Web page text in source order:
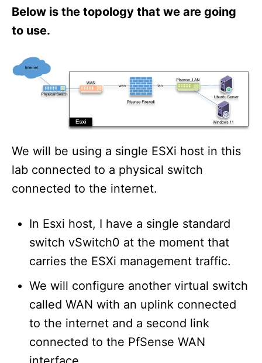
Below is the topology that we are going
to use.
We will be using a single ESXi host in this
lab connected to a physical switch
connected to the internet.
In Esxi host, I have a single standard
switch vSwitch0 at the moment that
carries the ESXi management traffic.
We will configure another virtual switch
called WAN with an uplink connected
to the internet and a second link
connected to the PfSense WAN